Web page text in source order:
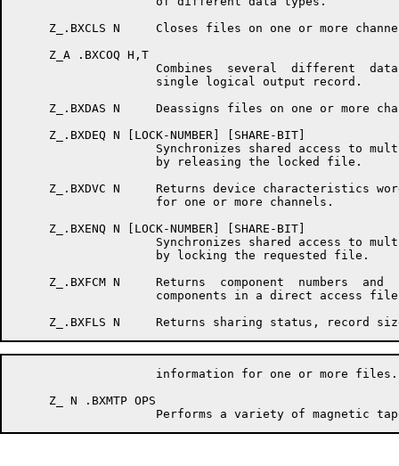
Z_.BXCLS N     Closes files on one or more
     Z_A .BXCOQ H,T
Combines  several  different
                    single logical output record.
Z_.BXDAS N     Deassigns files on one or more
     Z_.BXDEQ N [LOCK-NUMBER] [SHARE-BIT]
Synchronizes shared access to
                    by releasing the locked file.
Z_.BXDVC N     Returns device characteristics
                    for one or more channels.
     Z_.BXENQ N [LOCK-NUMBER] [SHARE-BIT]
Synchronizes shared access to
                    by locking the requested file.
Z_.BXFCM N     Returns  component  numbers  and
components in a direct access
                    information for one or more files.
     Z_ N .BXMTP OPS